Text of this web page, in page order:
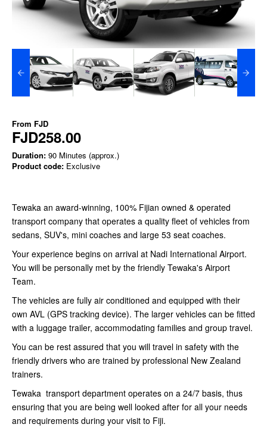
From FJD
FJD258.00
Duration: 90 Minutes (approx.)
Product code: Exclusive
Tewaka an award-winning, 100% Fijian owned & operated
transport company that operates a quality fleet of vehicles from
sedans, SUV's, mini coaches and large 53 seat coaches.
Your experience begins on arrival at Nadi International Airport.
You will be personally met by the friendly Tewaka's Airport
Team.
The vehicles are fully air conditioned and equipped with their
own AVL (GPS tracking device). The larger vehicles can be fitted
with a luggage trailer, accommodating families and group travel.
You can be rest assured that you will travel in safety with the
friendly drivers who are trained by professional New Zealand
trainers.
Tewaka transport department operates on a 24/7 basis, thus
ensuring that you are being well looked after for all your needs
and requirements during your visit to Fiji.